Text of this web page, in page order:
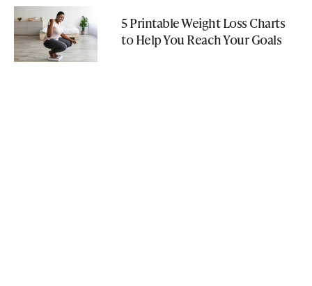
5 Printable Weight Loss Charts
to Help You Reach Your Goals